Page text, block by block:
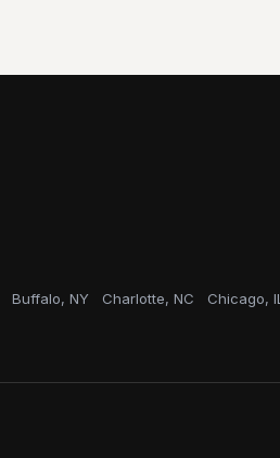
Buffalo, NY Charlotte, NC Chicago, IL